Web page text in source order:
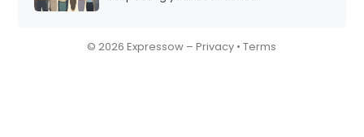
© 2026 Expressow –Privacy •Terms